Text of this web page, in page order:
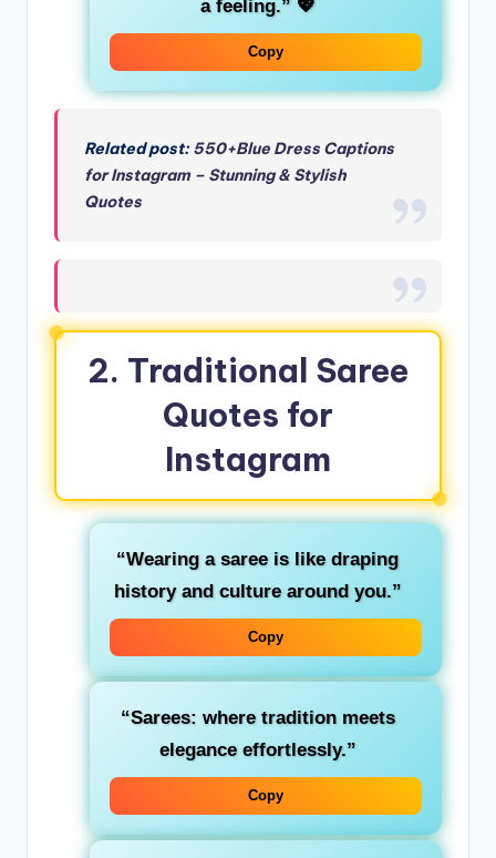
a feeling.” 💖
Copy
Related post:550+Blue Dress Captions
for Instagram – Stunning & Stylish
Quotes
2. Traditional Saree
Quotes for
Instagram
“Wearing a saree is like draping
history and culture around you.”
Copy
“Sarees: where tradition meets
elegance effortlessly.”
Copy